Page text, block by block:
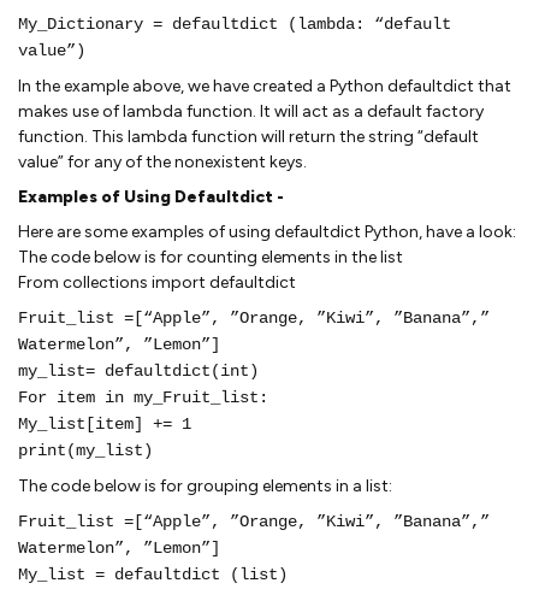
My_Dictionary = defaultdict (lambda: “default
value”)
In the example above, we have created a Python defaultdict that
makes use of lambda function. It will act as a default factory
function. This lambda function will return the string “default
value” for any of the nonexistent keys.
Examples of Using Defaultdict -
Here are some examples of using defaultdict Python, have a look:
The code below is for counting elements in the list
From collections import defaultdict
Fruit_list =[“Apple”, ”Orange, ”Kiwi”, ”Banana”,”
Watermelon”, ”Lemon”]
my_list= defaultdict(int)
For item in my_Fruit_list:
My_list[item] += 1
print(my_list)
The code below is for grouping elements in a list:
Fruit_list =[“Apple”, ”Orange, ”Kiwi”, ”Banana”,”
Watermelon”, ”Lemon”]
My_list = defaultdict (list)